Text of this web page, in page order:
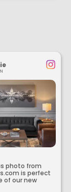
photo from
is perfect
of our new